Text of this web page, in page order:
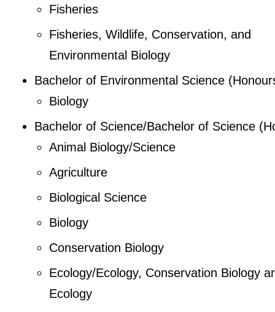
Fisheries
Fisheries, Wildlife, Conservation, and
Environmental Biology
Bachelor of Environmental Science
Biology
Bachelor of Science/Bachelor of Science
Animal Biology/Science
Agriculture
Biological Science
Biology
Conservation Biology
Ecology/Ecology, Conservation Biology
Ecology